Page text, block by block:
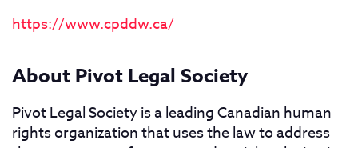
https://www.cpddw.ca/
About Pivot Legal Society
Pivot Legal Society is a leading Canadian human
rights organization that uses the law to address